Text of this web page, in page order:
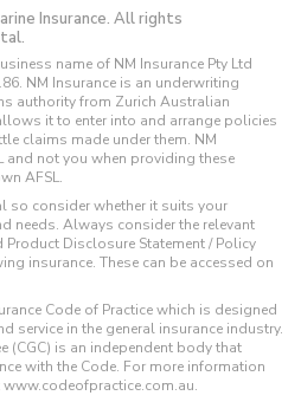
Insurance. All rights
name of NM Insurance Pty Ltd
NM Insurance is an underwriting
authority from Zurich Australian
it to enter into and arrange policies
claims made under them. NM
and not you when providing these
AFSL.
so consider whether it suits your
needs. Always consider the relevant
Product Disclosure Statement / Policy
insurance. These can be accessed on
Code of Practice which is designed
service in the general insurance industry.
(CGC) is an independent body that
with the Code. For more information